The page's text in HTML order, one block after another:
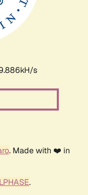
s
. Made with ❤️ in
.